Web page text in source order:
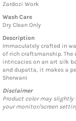
Zardozi Work
Wash Care
Dry Clean Only
Description
Immaculately crafted in
of rich craftsmanship. The
intricacies on an art silk
and dupatta, it makes a
Sherwani
Disclaimer
Product color may
your monitor/screen